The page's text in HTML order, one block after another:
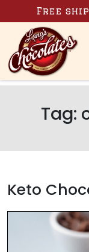
Skip to content
Free
Tag:
Keto